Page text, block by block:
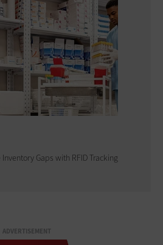
Gaps with RFID Tracking
ADVERTISEMENT